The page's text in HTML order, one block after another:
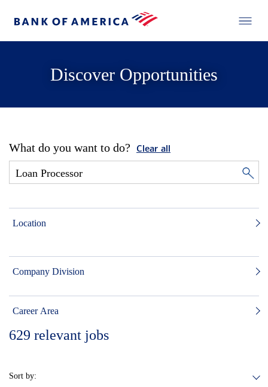
Discover Opportunities
What do you want to do? Clear all
Location
Company Division
Career Area
629 relevant jobs
Sort by: